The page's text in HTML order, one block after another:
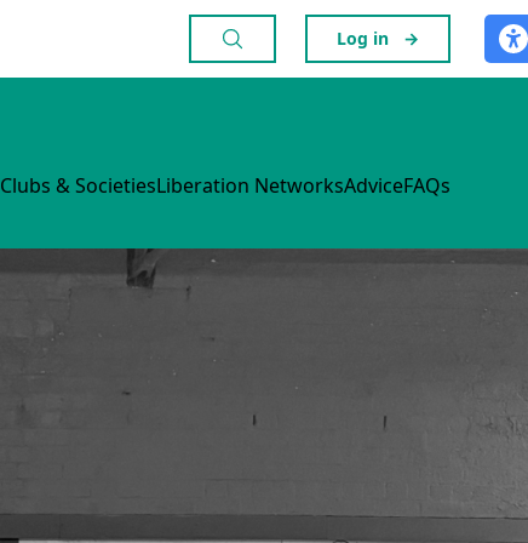
Log in →
Clubs & SocietiesLiberation NetworksAdviceFAQs